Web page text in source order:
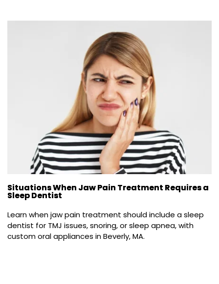
Situations When Jaw Pain Treatment Requires a
Sleep Dentist
Learn when jaw pain treatment should include a sleep
dentist for TMJ issues, snoring, or sleep apnea, with
custom oral appliances in Beverly, MA.